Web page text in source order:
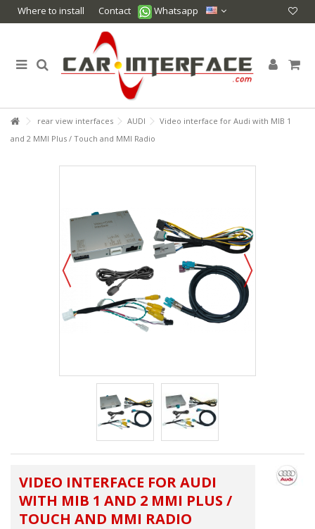
Where to install Contact Whatsapp
rear view interfaces AUDI
Video interface for Audi with MIB 1
and 2 MMI Plus / Touch and MMI Radio
VIDEO INTERFACE FOR AUDI
WITH MIB 1 AND 2 MMI PLUS /
TOUCH AND MMI RADIO